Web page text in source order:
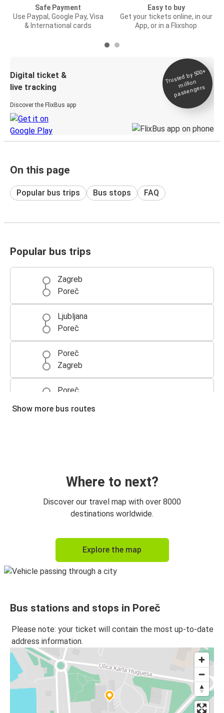
Safe Payment
Use Paypal, Google Pay, Visa
& International cards
Easy to buy
Get your tickets online, in our
App, or in a Flixshop
Digital ticket &
live tracking
Discover the FlixBus app
Trusted by 500+
million
passengers
On this page
Popular bus trips Bus stops FAQ
Popular bus trips
Zagreb
Poreč
Ljubljana
Poreč
Poreč
Zagreb
Poreč
Poreč
Venice
Poreč
Show more bus routes
Where to next?
Discover our travel map with over 8000
destinations worldwide.
Explore the map
Bus stations and stops in Poreč
Please note: your ticket will contain the most up-to-date
address information.